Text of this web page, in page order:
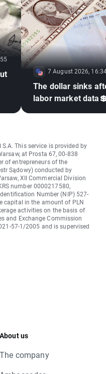
7 August 2026,
The dollar sinks
labor market
This service is provided by
at Prosta 67, 00-838
of entrepreneurs of the
Sądowy) conducted by
XII Commercial Division
number 0000217580,
Number (NIP) 527-
capital in the amount of PLN
activities on the basis of
and Exchange Commission
57-1/2005 and is supervised
About us
The company